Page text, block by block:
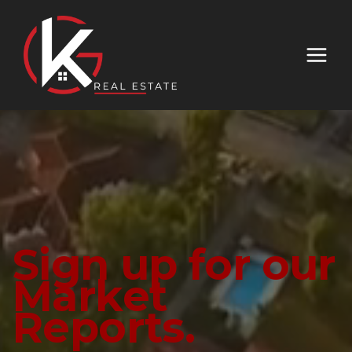
Sign up for our
Market
Reports.